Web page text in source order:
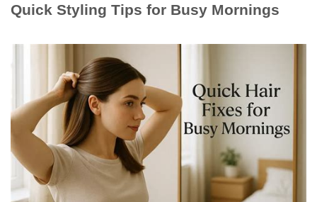
Quick Styling Tips for Busy Mornings